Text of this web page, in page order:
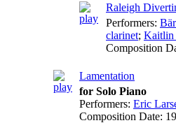
Raleigh
Performers:
clarinet; Kaitlin
Composition
Lamentation
for Solo Piano
Performers: Eric
Composition Date: